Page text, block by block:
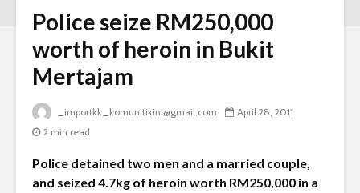
Police seize RM250,000
worth of heroin in Bukit
Mertajam
_importkk_komunitikini@gmail.com
April 28, 2011
2 min read
Police detained two men and a married couple,
and seized 4.7kg of heroin worth RM250,000 in a